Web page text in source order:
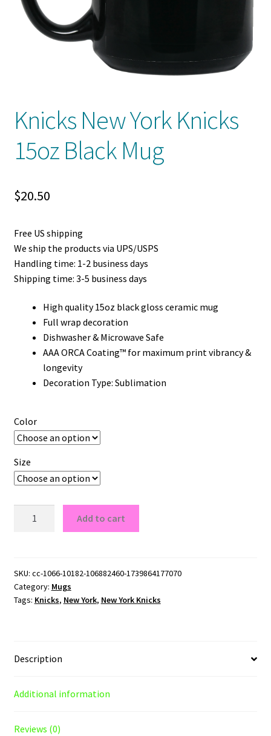
Privacy Policy
Product And Shipping Policy
Return Policy
Knicks New York Knicks
15oz Black Mug
$20.50
Free US shipping
We ship the products via UPS/USPS
Handling time: 1-2 business days
Shipping time: 3-5 business days
High quality 15oz black gloss ceramic mug
Full wrap decoration
Dishwasher & Microwave Safe
AAA ORCA Coating™ for maximum print vibrancy &
longevity
Decoration Type: Sublimation
Color
Size
15oz
Black
Mug
Add to cart
SKU: cc-1066-10182-106882460-1739864177070
Category: Mugs
Tags: Knicks, New York, New York Knicks
Description
Additional information
Reviews (0)